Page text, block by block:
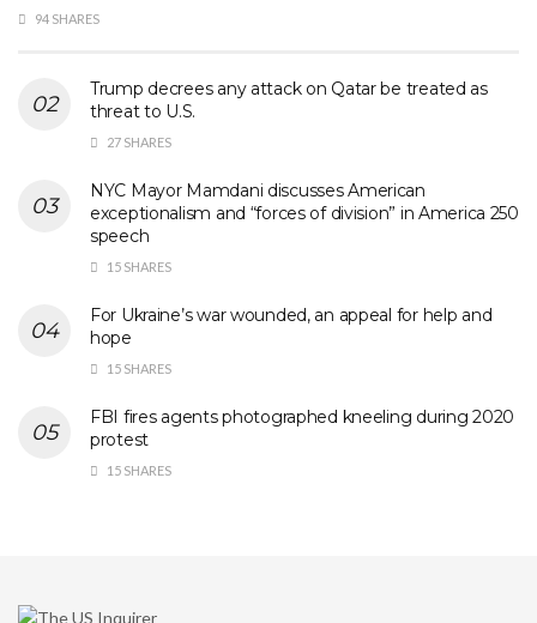
94 SHARES
Trump decrees any attack on Qatar be treated as
threat to U.S.
27 SHARES
NYC Mayor Mamdani discusses American
exceptionalism and “forces of division” in America 250
speech
15 SHARES
For Ukraine’s war wounded, an appeal for help and
hope
15 SHARES
FBI fires agents photographed kneeling during 2020
protest
15 SHARES